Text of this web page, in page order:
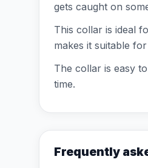
gets caught on
This collar is ideal
makes it suitable
The collar is easy
time.
Frequently